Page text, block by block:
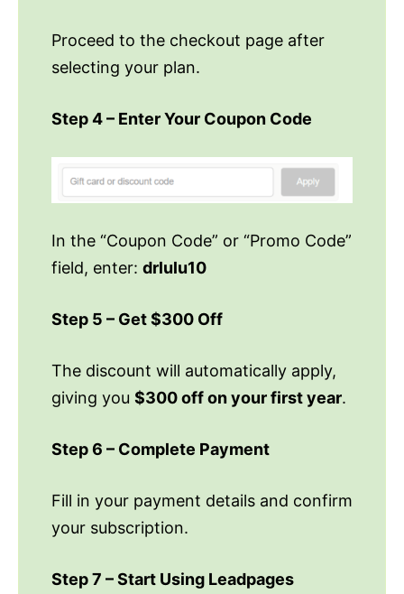
Proceed to the checkout page after
selecting your plan.
Step 4 – Enter Your Coupon Code
In the “Coupon Code” or “Promo Code”
field, enter: drlulu10
Step 5 – Get $300 Off
The discount will automatically apply,
giving you $300 off on your first year.
Step 6 – Complete Payment
Fill in your payment details and confirm
your subscription.
Step 7 – Start Using Leadpages